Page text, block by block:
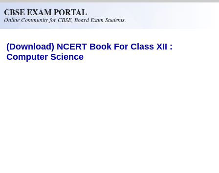
CBSE EXAM PORTAL
Online Community for CBSE, Board Exam Students.
(Download) NCERT Book For Class XII :
Computer Science